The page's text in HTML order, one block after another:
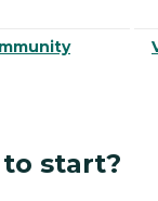
start?